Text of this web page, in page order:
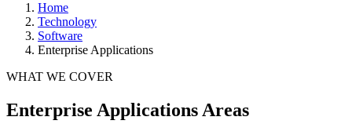
Home
Technology
Software
Enterprise Applications
WHAT WE COVER
Enterprise Applications Areas